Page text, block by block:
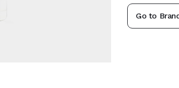
Go to